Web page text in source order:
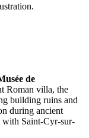
de
Roman villa, the
building ruins and
during ancient
with Saint-Cyr-sur-